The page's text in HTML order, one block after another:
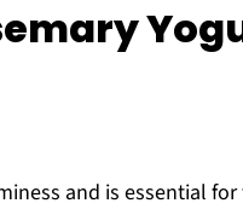
and is essential